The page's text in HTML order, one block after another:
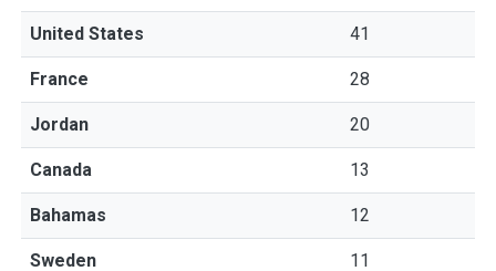
United States 41
France 28
Jordan 20
Canada 13
Bahamas 12
Sweden 11